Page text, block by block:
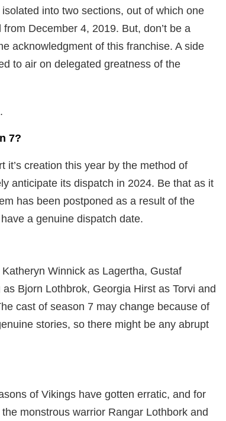
into two sections, out of which one
December 4, 2019. But, don’t be a
acknowledgment of this franchise. A side
to air on delegated greatness of the
7?
it’s creation this year by the method of
anticipate its dispatch in 2024. Be that as it
has been postponed as a result of the
a genuine dispatch date.
Winnick as Lagertha, Gustaf
Bjorn Lothbrok, Georgia Hirst as Torvi and
cast of season 7 may change because of
stories, so there might be any abrupt
of Vikings have gotten erratic, and for
monstrous warrior Rangar Lothbork and